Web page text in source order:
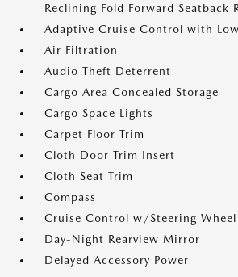
Reclining Fold Forward Seatback
Adaptive Cruise Control with
Air Filtration
Audio Theft Deterrent
Cargo Area Concealed Storage
Cargo Space Lights
Carpet Floor Trim
Cloth Door Trim Insert
Cloth Seat Trim
Compass
Cruise Control w/Steering
Day-Night Rearview Mirror
Delayed Accessory Power